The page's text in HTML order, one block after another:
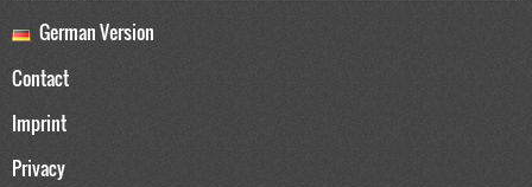
German Version
Contact
Imprint
Privacy